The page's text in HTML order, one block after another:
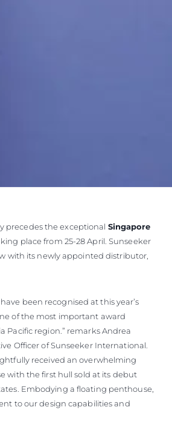
precedes the exceptional Singapore
place from 25-28 April. Sunseeker
with its newly appointed distributor,
been recognised at this year’s
of the most important award
Pacific region.” remarks Andrea
Officer of Sunseeker International.
received an overwhelming
with the first hull sold at its debut
Embodying a floating penthouse,
to our design capabilities and